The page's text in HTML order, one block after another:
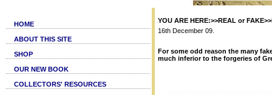
HOME
ABOUT THIS SITE
SHOP
OUR NEW BOOK
COLLECTORS' RESOURCES
YOU ARE HERE:>>REAL or
16th December 09.
For some odd reason the many
much inferior to the forgeries of